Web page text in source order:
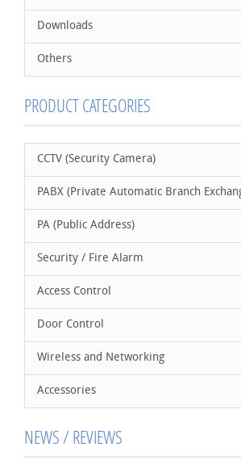
Downloads
Others
PRODUCT CATEGORIES
CCTV (Security Camera)
PABX (Private Automatic Branch
PA (Public Address)
Security / Fire Alarm
Access Control
Door Control
Wireless and Networking
Accessories
NEWS / REVIEWS